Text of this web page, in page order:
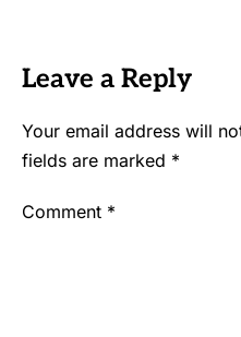
Leave a Reply
Your email address will
fields are marked *
Comment *